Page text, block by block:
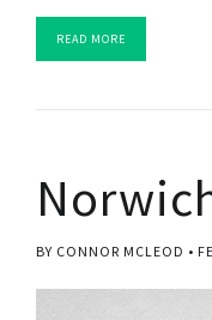
READ MORE
BY CONNOR MCLEOD